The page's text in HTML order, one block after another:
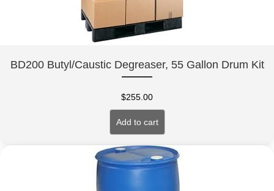
BD200 Butyl/Caustic Degreaser, 55 Gallon Drum Kit
$255.00
Add to cart